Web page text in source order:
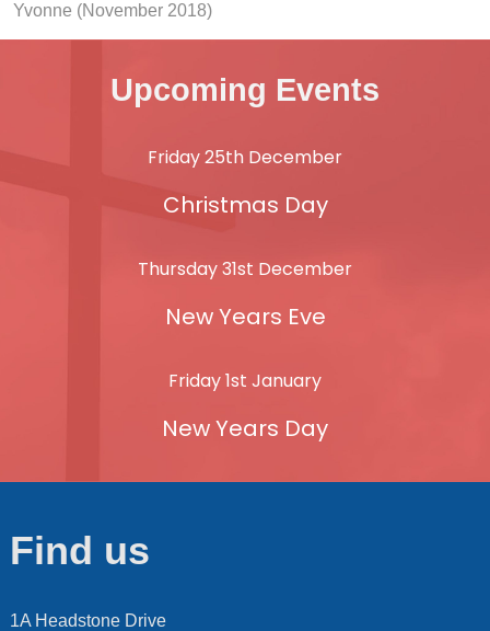
Yvonne (November 2018)
Upcoming Events
Friday 25th December
Christmas Day
Thursday 31st December
New Years Eve
Friday 1st January
New Years Day
Find us
1A Headstone Drive